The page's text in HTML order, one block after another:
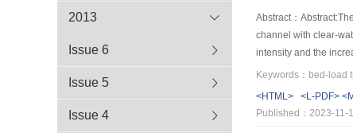
2013
Issue 6
Issue 5
Issue 4
Abstract：
channel with clear-
intensity and the
formula,through
<HTML>
<L-PDF>
Published：2023-11-